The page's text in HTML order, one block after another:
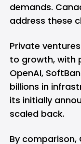
demands.
address these
Private
to growth, with
OpenAI,
billions in
its initially
scaled back.
By comparison,